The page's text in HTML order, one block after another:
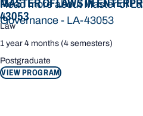
MASTER OF LAWS IN
43053
Law
1 year 4 months (4 semesters)
Postgraduate
VIEW PROGRAM
Read more about Master of
Governance - LA-43053